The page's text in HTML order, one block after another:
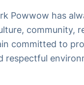
Powwow has
community,
committed to
respectful